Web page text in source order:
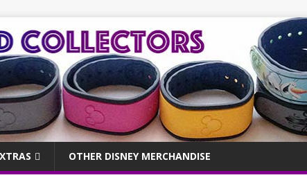
OTHER DISNEY MERCHANDISE